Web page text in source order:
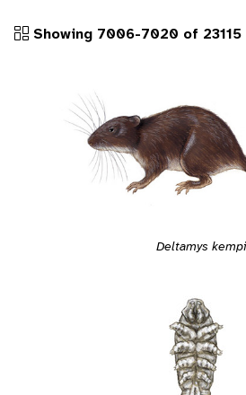
Showing 7006-7020 of
Deltamys kempi